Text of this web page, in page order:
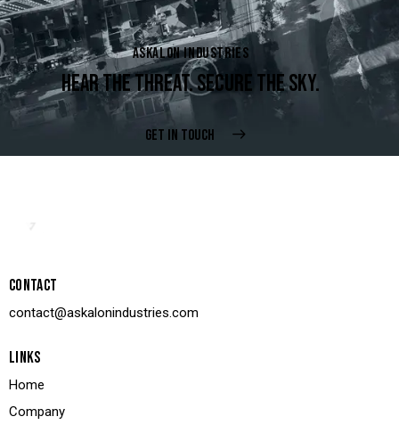
ASKALON INDUSTRIES
HEAR THE THREAT. SECURE THE SKY.
GET IN TOUCH
CONTACT
contact@askalonindustries.com
LINKS
Home
Company